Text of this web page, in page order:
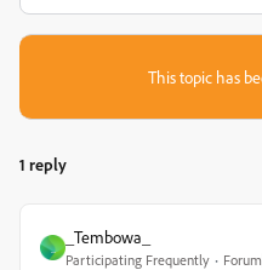
This topic has
1 reply
_
_Tembowa_
Participating Frequently